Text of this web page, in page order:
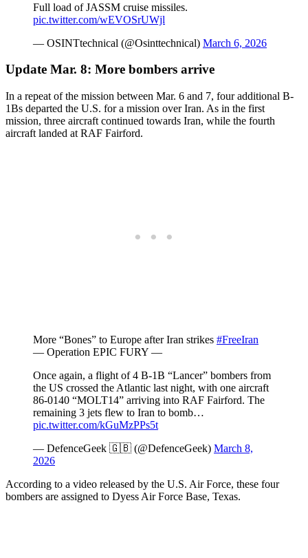
Full load of JASSM cruise missiles.
pic.twitter.com/wEVOSrUWjl
— OSINTtechnical (@Osinttechnical) March 6, 2026
Update Mar. 8: More bombers arrive
In a repeat of the mission between Mar. 6 and 7, four additional B-
1Bs departed the U.S. for a mission over Iran. As in the first
mission, three aircraft continued towards Iran, while the fourth
aircraft landed at RAF Fairford.
More “Bones” to Europe after Iran strikes #FreeIran
— Operation EPIC FURY —
Once again, a flight of 4 B-1B “Lancer” bombers from
the US crossed the Atlantic last night, with one aircraft
86-0140 “MOLT14” arriving into RAF Fairford. The
remaining 3 jets flew to Iran to bomb…
pic.twitter.com/kGuMzPPs5t
— DefenceGeek 🇬🇧 (@DefenceGeek) March 8,
2026
According to a video released by the U.S. Air Force, these four
bombers are assigned to Dyess Air Force Base, Texas.